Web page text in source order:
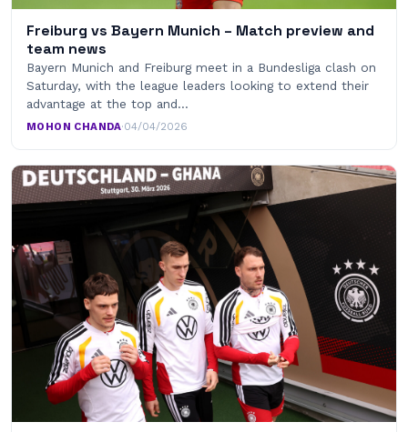
Freiburg vs Bayern Munich – Match preview and
team news
Bayern Munich and Freiburg meet in a Bundesliga clash on
Saturday, with the league leaders looking to extend their
advantage at the top and…
MOHON CHANDA·04/04/2026